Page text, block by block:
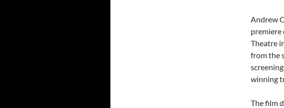
Andrew
premiere
Theatre
from the
winning
The film